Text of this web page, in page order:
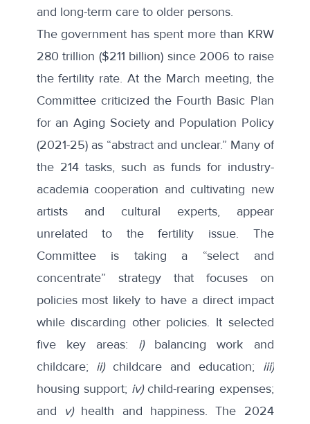
and long-term care to older persons.
The government has spent more than KRW
280 trillion ($211 billion) since 2006 to raise
the fertility rate. At the March meeting, the
Committee criticized the Fourth Basic Plan
for an Aging Society and Population Policy
(2021-25) as “abstract and unclear.” Many of
the 214 tasks, such as funds for industry-
academia cooperation and cultivating new
artists and cultural experts, appear
unrelated to the fertility issue. The
Committee is taking a “select and
concentrate” strategy that focuses on
policies most likely to have a direct impact
while discarding other policies. It selected
five key areas: i)balancing work and
childcare; ii)childcare and education; iii)
housing support; iv)child-rearing expenses;
and v)health and happiness. The 2024